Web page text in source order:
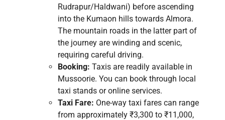
Rudrapur/Haldwani) before ascending
into the Kumaon hills towards Almora.
The mountain roads in the latter part of
the journey are winding and scenic,
requiring careful driving.
Booking: Taxis are readily available in
Mussoorie. You can book through local
taxi stands or online services.
Taxi Fare: One-way taxi fares can range
from approximately ₹3,300 to ₹11,000,